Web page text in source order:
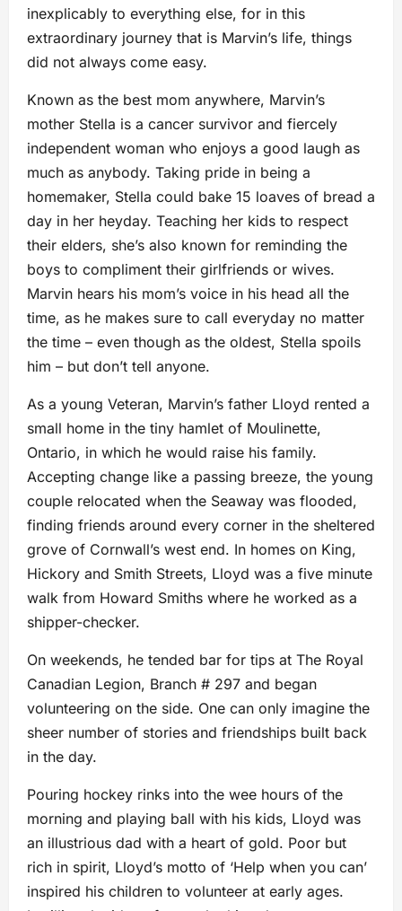
inexplicably to everything else, for in this
extraordinary journey that is Marvin’s life, things
did not always come easy.
Known as the best mom anywhere, Marvin’s
mother Stella is a cancer survivor and fiercely
independent woman who enjoys a good laugh as
much as anybody. Taking pride in being a
homemaker, Stella could bake 15 loaves of bread a
day in her heyday. Teaching her kids to respect
their elders, she’s also known for reminding the
boys to compliment their girlfriends or wives.
Marvin hears his mom’s voice in his head all the
time, as he makes sure to call everyday no matter
the time – even though as the oldest, Stella spoils
him – but don’t tell anyone.
As a young Veteran, Marvin’s father Lloyd rented a
small home in the tiny hamlet of Moulinette,
Ontario, in which he would raise his family.
Accepting change like a passing breeze, the young
couple relocated when the Seaway was flooded,
finding friends around every corner in the sheltered
grove of Cornwall’s west end. In homes on King,
Hickory and Smith Streets, Lloyd was a five minute
walk from Howard Smiths where he worked as a
shipper-checker.
On weekends, he tended bar for tips at The Royal
Canadian Legion, Branch # 297 and began
volunteering on the side. One can only imagine the
sheer number of stories and friendships built back
in the day.
Pouring hockey rinks into the wee hours of the
morning and playing ball with his kids, Lloyd was
an illustrious dad with a heart of gold. Poor but
rich in spirit, Lloyd’s motto of ‘Help when you can’
inspired his children to volunteer at early ages.